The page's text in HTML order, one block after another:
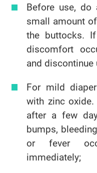
Before use,
small amount
the buttocks.
discomfort
and discontinue
For mild
with zinc
after a few
bumps,
or fever
immediately;